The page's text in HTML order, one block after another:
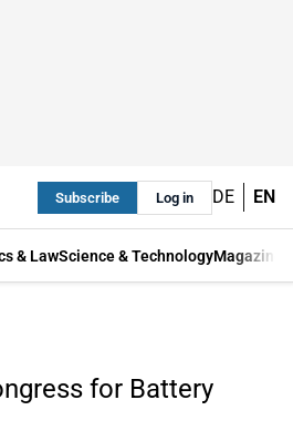
Subscribe Log in DE EN
& LawScience & TechnologyMagazine
for Battery